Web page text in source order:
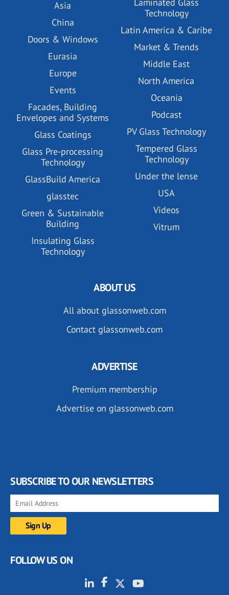
Asia
China
Doors & Windows
Eurasia
Europe
Events
Facades, Building
Envelopes and Systems
Glass Coatings
Glass Pre-processing
Technology
GlassBuild America
glasstec
Green & Sustainable
Building
Insulating Glass
Technology
Technology
Latin America & Caribe
Market & Trends
Middle East
North America
Oceania
Podcast
PV Glass Technology
Tempered Glass
Technology
Under the lense
USA
Videos
Vitrum
ABOUT US
All about glassonweb.com
Contact glassonweb.com
ADVERTISE
Premium membership
Advertise on glassonweb.com
SUBSCRIBE TO OUR NEWSLETTERS
FOLLOW US ON